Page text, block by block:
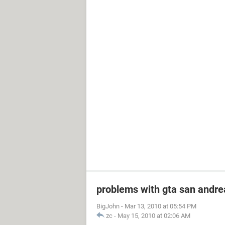
problems with gta san
BigJohn - Mar 13, 2010 at 05:54 PM
zc - May 15, 2010 at 02:06 AM